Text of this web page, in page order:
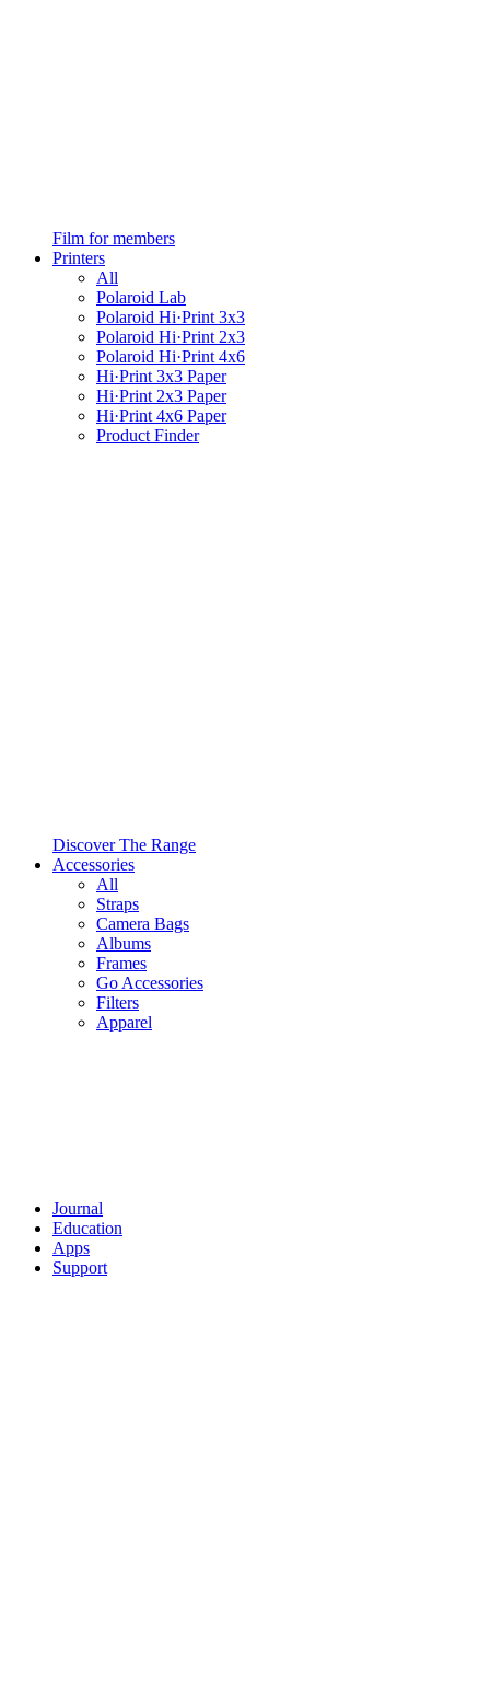
Film for members
Printers
All
Polaroid Lab
Polaroid Hi·Print 3x3
Polaroid Hi·Print 2x3
Polaroid Hi·Print 4x6
Hi·Print 3x3 Paper
Hi·Print 2x3 Paper
Hi·Print 4x6 Paper
Product Finder
Discover The Range
Accessories
All
Straps
Camera Bags
Albums
Frames
Go Accessories
Filters
Apparel
Journal
Education
Apps
Support